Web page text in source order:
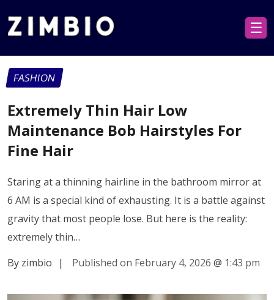
☰
FASHION
Extremely Thin Hair Low
Maintenance Bob Hairstyles For
Fine Hair
Staring at a thinning hairline in the bathroom mirror at
6 AM is a special kind of exhausting. It is a battle against
gravity that most people lose. But here is the reality:
extremely thin…
By zimbio
| Published on February 4, 2026 @ 1:43 pm